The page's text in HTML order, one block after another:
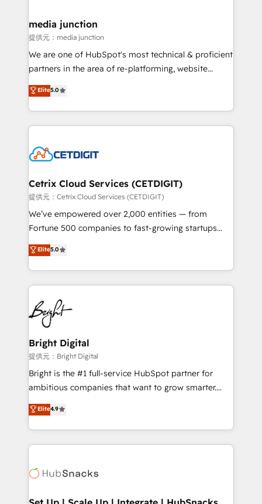
Mexico, USA, and Portugal—we've executed over a
hundred successful operations. Our approach,
rooted in RevOps principles, integrates analysis,
training, planning, and qualification. Leveraging
inbound marketing tactics, we focus on
understanding, nurturing, and converting leads.
competitive market.
media junction
提供元：media junction
We are one of HubSpot's most technical & proficient
partners in the area of re-platforming, website
design & development. We specialize in multi-hub
implementations for mid-market & enterprise
companies. We are woman-owned, powered by
coffee, and we ❤️ dogs. We produce award-winning
Impact Award 🏆2022 Technical Expertise Impact
Award 🏆2020 Elite Solutions Partner 🏆2019
Integrations HubSpot Impact Award 🏆2019
Marketing Enablement HubSpot Impact Award 🏆
2018 Website Design HubSpot Impact Award 🏆2017
Growth-Driven Design Agency of the Year 🏆2016
Sales Enablement HubSpot Impact Award 🏆2015
HubSpot COS Performance Award 🏆2014 HubSpot
COS Design Award 🏆2013 HubSpot Marketplace
Partner 📆Founded in 1997
Elite5.0
Cetrix Cloud Services (CETDIGIT)
提供元：Cetrix Cloud Services (CETDIGIT)
We’ve empowered over 2,000 entities — from
Fortune 500 companies to fast-growing startups
and nonprofits — to streamline operations, scale
revenue, and unlock the full potential of HubSpot.
With deep technical and industry expertise, we fuse
automation, integration, and AI innovation to deliver
lasting impact. We specialize in: • Turnkey and end-
to-end HubSpot implementations • Onboarding for
Sales, Service, Marketing & Content Hubs • AI voice
and chat agents, predictive automation, and smart
workflows • Salesforce + HubSpot integration •
RevOps and AI-driven sales enablement • Website
design and CMS development • ERP integration: SAP,
and CRM migration from any platform •
Client/member portals built on HubSpot • Custom
WooCommerce, BuilderTrend, and more Experience
the difference — reach out to see how AI + HubSpot
Elite5.0
Bright Digital
提供元：Bright Digital
Bright is the #1 full-service HubSpot partner for
ambitious companies that want to grow smarter.
From HubSpot onboarding, to training, from
developing a new website to lead generation and
digital marketing; we do it all (and with great
results)! In short, our services include: - HubSpot
HubSpot development: websites, custom modules,
marketing, advertising, campaigns, content and
Elite4.9